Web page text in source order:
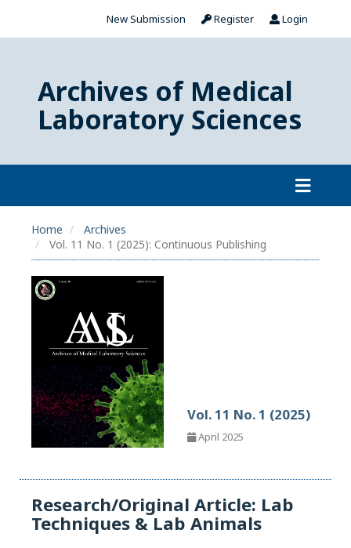
New Submission Register Login
Archives of Medical
Laboratory Sciences
Home
Archives
Vol. 11 No. 1 (2025): Continuous Publishing
Vol. 11 No. 1 (2025)
April 2025
Research/Original Article: Lab
Techniques & Lab Animals